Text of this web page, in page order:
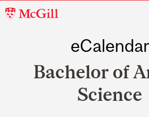
McGill
eCalendar
Bachelor of
Science